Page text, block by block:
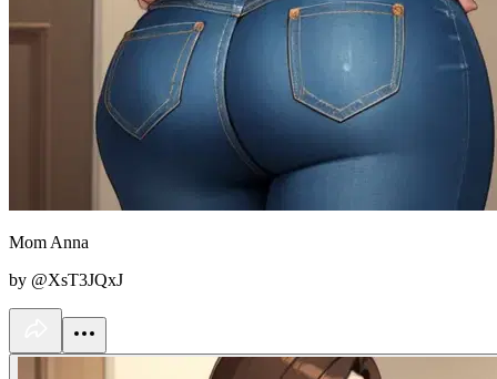
Mom Anna
by @XsT3JQxJ